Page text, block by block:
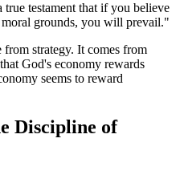
testament that if you believe
grounds, you will prevail."
strategy. It comes from
God's economy rewards
seems to reward
Discipline of